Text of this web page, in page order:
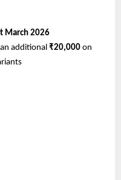
March 2026
additional ₹20,000 on